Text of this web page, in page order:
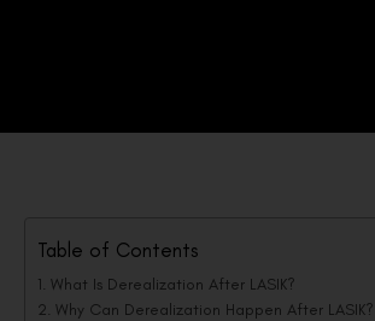
Table of Contents
What Is Derealization After LASIK?
Why Can Derealization Happen After LASIK?